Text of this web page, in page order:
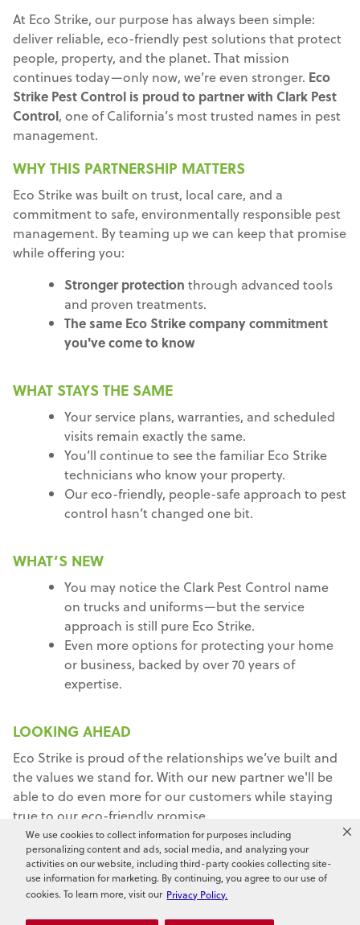
We use cookies to collect information for purposes including
personalizing content and ads, social media, and analyzing your
activities on our website, including third-party cookies collecting site-
use information for marketing. By continuing, you agree to our use of
cookies. To learn more, visit our Privacy Policy.
At Eco Strike, our purpose has always been simple:
deliver reliable, eco-friendly pest solutions that protect
people, property, and the planet. That mission
continues today—only now, we’re even stronger. Eco
Strike Pest Control is proud to partner with Clark Pest
Control, one of California’s most trusted names in pest
management.
WHY THIS PARTNERSHIP MATTERS
Eco Strike was built on trust, local care, and a
commitment to safe, environmentally responsible pest
management. By teaming up we can keep that promise
while offering you:
Stronger protection through advanced tools
and proven treatments.
The same Eco Strike company commitment
you've come to know
WHAT STAYS THE SAME
Your service plans, warranties, and scheduled
visits remain exactly the same.
You’ll continue to see the familiar Eco Strike
technicians who know your property.
Our eco-friendly, people-safe approach to pest
control hasn’t changed one bit.
WHAT’S NEW
You may notice the Clark Pest Control name
on trucks and uniforms—but the service
approach is still pure Eco Strike.
Even more options for protecting your home
or business, backed by over 70 years of
expertise.
LOOKING AHEAD
Eco Strike is proud of the relationships we’ve built and
the values we stand for. With our new partner we'll be
able to do even more for our customers while staying
true to our eco-friendly promise.
Thank you for choosing Eco Strike. We're here to
protect what matters most to you.